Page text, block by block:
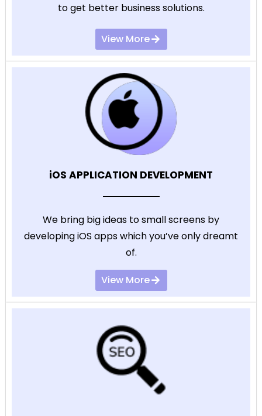
to get better business solutions.
View More
iOS APPLICATION DEVELOPMENT
We bring big ideas to small screens by
developing iOS apps which you’ve only dreamt
of.
View More